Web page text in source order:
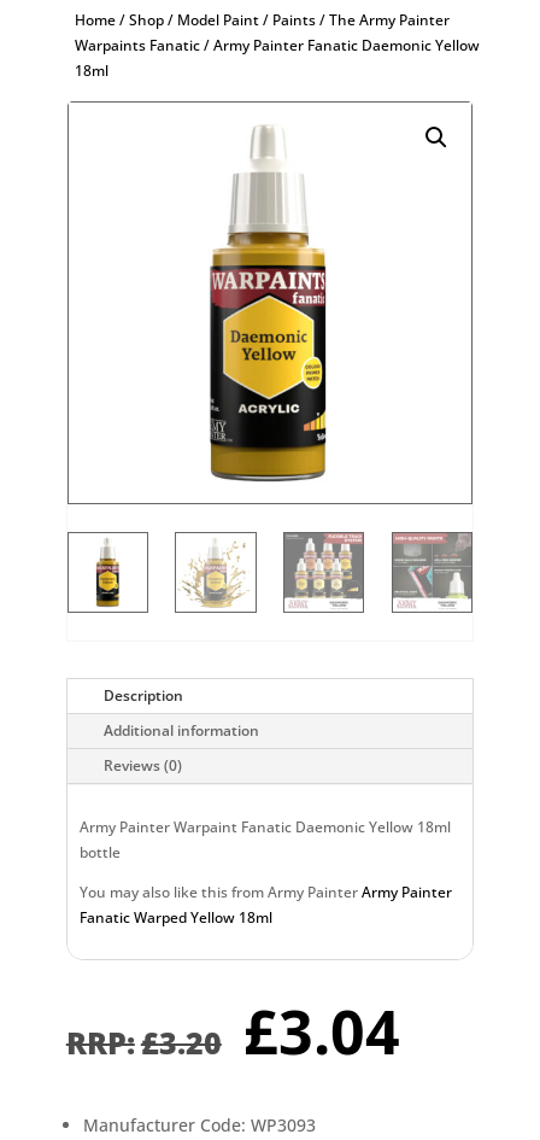
Home/Shop/ Model Paint/ Paints/The Army Painter
Warpaints Fanatic/ Army Painter Fanatic Daemonic Yellow
18ml
Description
Additional information
Reviews (0)
Army Painter Warpaint Fanatic Daemonic Yellow 18ml
bottle
You may also like this from Army PainterArmy Painter
Fanatic Warped Yellow 18ml
£3.20 Original
price
was:
£3.20.
£3.04is:
Manufacturer Code: WP3093